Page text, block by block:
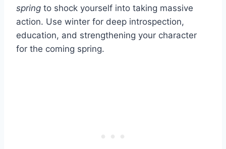
spring to shock yourself into taking massive
action. Use winter for deep introspection,
education, and strengthening your character
for the coming spring.